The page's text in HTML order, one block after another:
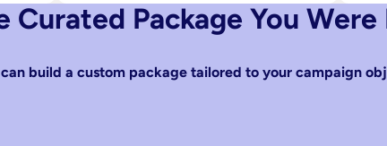
Curated Package You
build a custom package tailored to your campaign